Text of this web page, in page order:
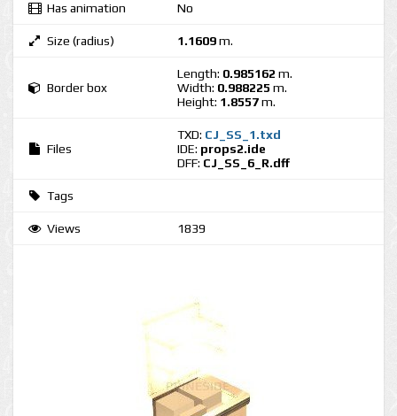
Has animation No
Size (radius) 1.1609m.
Border box
Length: 0.985162 m.
Width: 0.988225 m.
Height: 1.8557m.
Files
TXD: CJ_SS_1.txd
IDE: props2.ide
DFF: CJ_SS_6_R.dff
Tags
Views 1839